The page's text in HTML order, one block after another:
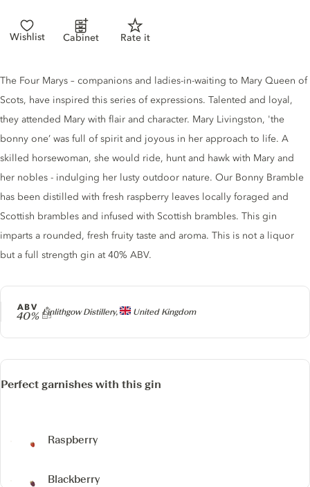
Wishlist Cabinet Rate it
Producer
Linlithgow Distillery, United Kingdom
ABV
40%
Gin description
The Four Marys – companions and ladies-in-waiting to Mary Queen of
Scots, have inspired this series of expressions. Talented and loyal,
they attended Mary with flair and character. Mary Livingston, 'the
bonny one’ was full of spirit and joyous in her approach to life. A
skilled horsewoman, she would ride, hunt and hawk with Mary and
her nobles - indulging her lusty outdoor nature. Our Bonny Bramble
has been distilled with fresh raspberry leaves locally foraged and
Scottish brambles and infused with Scottish brambles. This gin
imparts a rounded, fresh fruity taste and aroma. This is not a liquor
but a full strength gin at 40% ABV.
Perfect garnishes with this gin
Raspberry
Blackberry